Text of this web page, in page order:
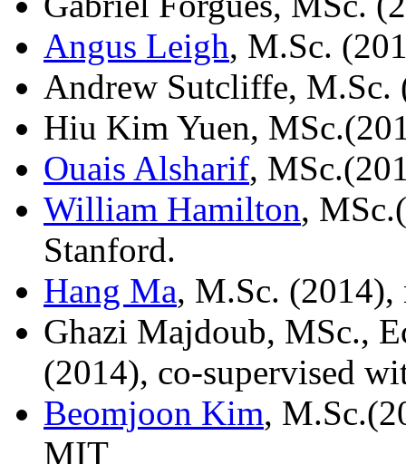
Angus Leigh, M.Sc.
Andrew Sutcliffe, M.Sc.
Hiu Kim Yuen,
Ouais Alsharif,
William Hamilton,
Stanford.
Hang Ma, M.Sc. (2014),
Ghazi Majdoub, MSc.,
(2014), co-supervised
Beomjoon Kim,
MIT